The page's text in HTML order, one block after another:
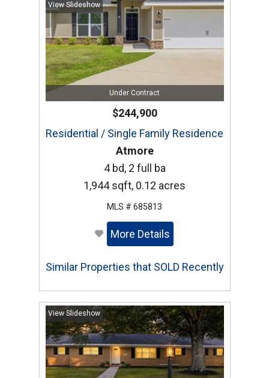
View Slideshow
Under Contract
$244,900
Residential / Single Family Residence
Atmore
4 bd, 2 full ba
1,944 sqft, 0.12 acres
MLS # 685813
More Details
Similar Properties that SOLD Recently
View Slideshow